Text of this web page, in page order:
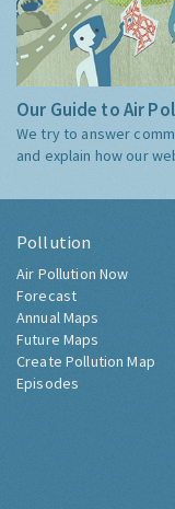
Our Guide to Air
We try to answer
and explain how our
Pollution
Air Pollution Now
Forecast
Annual Maps
Future Maps
Create Pollution Map
Episodes